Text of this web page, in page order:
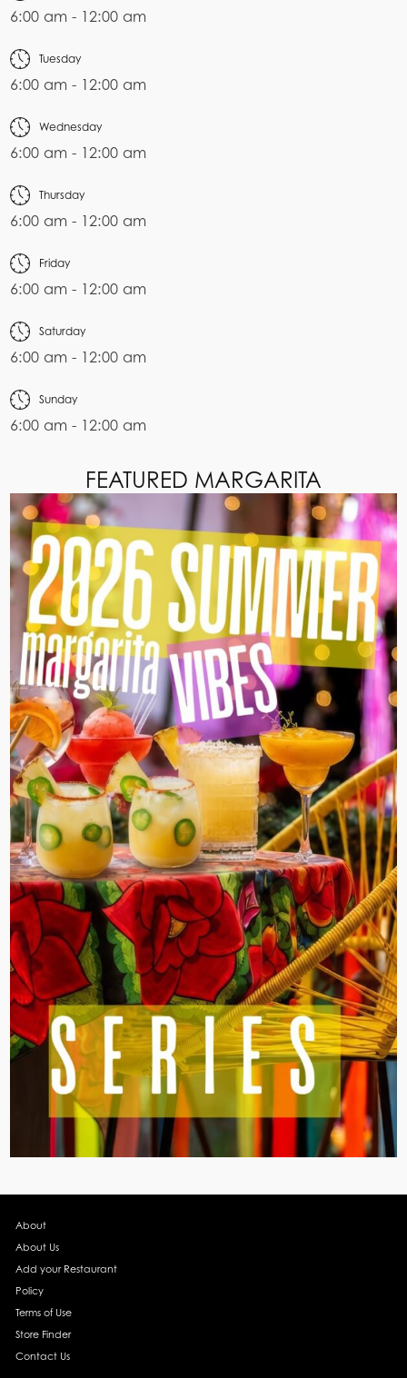
6:00 am - 12:00 am
Tuesday
6:00 am - 12:00 am
Wednesday
6:00 am - 12:00 am
Thursday
6:00 am - 12:00 am
Friday
6:00 am - 12:00 am
Saturday
6:00 am - 12:00 am
Sunday
6:00 am - 12:00 am
FEATURED MARGARITA
About
About Us
Add your Restaurant
Policy
Terms of Use
Store Finder
Contact Us